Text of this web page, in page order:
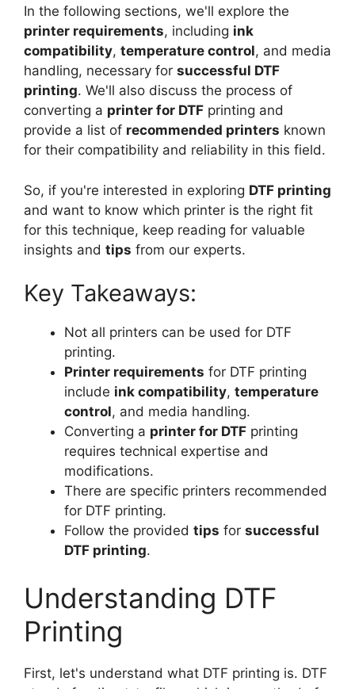
In the following sections, we'll explore the
printer requirements, including ink
compatibility, temperature control, and media
handling, necessary for successful DTF
printing. We'll also discuss the process of
converting a printer for DTF printing and
provide a list of recommended printers known
for their compatibility and reliability in this field.
So, if you're interested in exploring DTF printing
and want to know which printer is the right fit
for this technique, keep reading for valuable
insights and tips from our experts.
Key Takeaways:
Not all printers can be used for DTF
printing.
Printer requirements for DTF printing
include ink compatibility, temperature
control, and media handling.
Converting a printer for DTF printing
requires technical expertise and
modifications.
There are specific printers recommended
for DTF printing.
Follow the provided tips for successful
DTF printing.
Understanding DTF
Printing
First, let's understand what DTF printing is. DTF